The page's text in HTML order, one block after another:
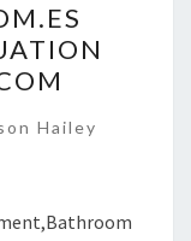
Hailey